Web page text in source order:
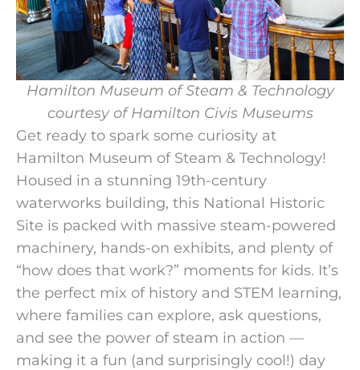
Hamilton Museum of Steam & Technology
courtesy of Hamilton Civis Museums
Get ready to spark some curiosity at
Hamilton Museum of Steam & Technology!
Housed in a stunning 19th-century
waterworks building, this National Historic
Site is packed with massive steam-powered
machinery, hands-on exhibits, and plenty of
“how does that work?” moments for kids. It’s
the perfect mix of history and STEM learning,
where families can explore, ask questions,
and see the power of steam in action —
making it a fun (and surprisingly cool!) day